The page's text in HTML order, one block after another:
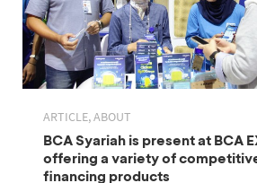
ARTICLE, ABOUT
BCA Syariah is present at BCA
offering a variety of
financing products